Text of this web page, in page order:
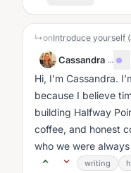
↳onIntroduce yourself
Cassandra·...
Hi, I’m Cassandra.
because I believe
building Halfway
coffee, and honest
who we were
are today....writing